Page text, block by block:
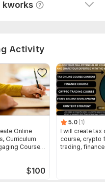
kworks
work!
Activity
Online
Curriculum
Course
$100
5.0 (1)
I will create tax
course, crypto
trading,